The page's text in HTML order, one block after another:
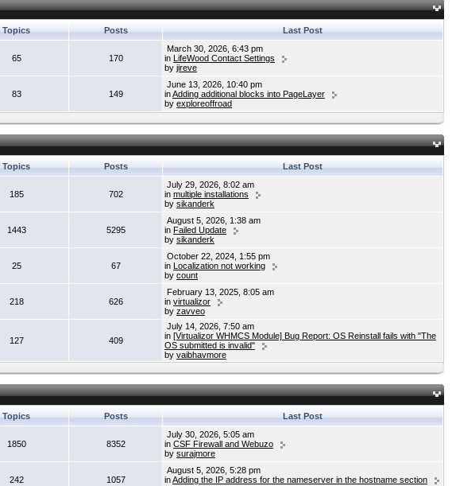
Topics Posts Last Post
65 170
March 30, 2026, 6:43 pm
in LifeWood Contact Settings
by jireve
83 149
June 13, 2026, 10:40 pm
inAdding additional blocks into PageLayer
by exploreoffroad
Topics Posts
Last Post
185 702
July 29, 2026, 8:02 am
in multiple installations
by sikanderk
1443 5295
August 5, 2026, 1:38 am
in Failed Update
by sikanderk
25 67
October 22, 2024, 1:55 pm
in Localization not working
by count
218 626
February 13, 2025, 8:05 am
in virtualizor
by zavveo
127 409
July 14, 2026, 7:50 am
in [Virtualizor WHMCS Module] Bug Report: OS Reinstall fails with "The
OS submitted is invalid"
by vaibhavmore
Topics Posts Last Post
1850 8352
July 30, 2026, 5:05 am
in CSF Firewall and Webuzo
by surajmore
242 1057
August 5, 2026, 5:28 pm
inAdding the IP address for the nameserver in the hostname section